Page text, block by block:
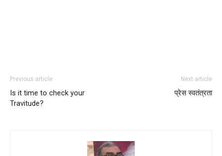
Previous article
Is it time to check your
Travitude?
Next article
प्रेस स्वतंत्रता